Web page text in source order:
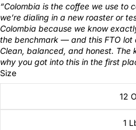
“Colombia is the coffee we use to
we’re dialing in a new roaster or
Colombia because we know
the benchmark — and this FTO lot
Clean, balanced, and honest. The
why you got into this in the first
Size
12
1